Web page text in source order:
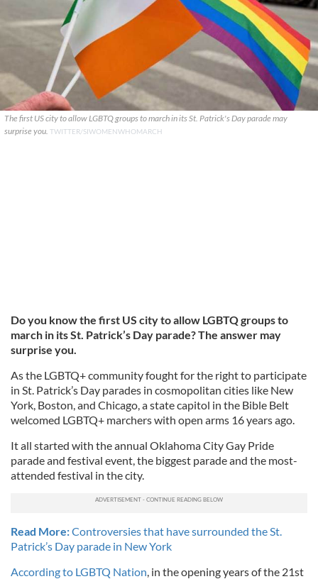
The first US city to allow LGBTQ groups to march in its St. Patrick's Day parade may
surprise you. TWITTER/SIWOMENWHOMARCH
Do you know the first US city to allow LGBTQ groups to
march in its St. Patrick’s Day parade? The answer may
surprise you.
As the LGBTQ+ community fought for the right to participate
in St. Patrick’s Day parades in cosmopolitan cities like New
York, Boston, and Chicago, a state capitol in the Bible Belt
welcomed LGBTQ+ marchers with open arms 16 years ago.
It all started with the annual Oklahoma City Gay Pride
parade and festival event, the biggest parade and the most-
attended festival in the city.
Read More:Controversies that have surrounded the St.
Patrick’s Day parade in New York
According to LGBTQ Nation, in the opening years of the 21st